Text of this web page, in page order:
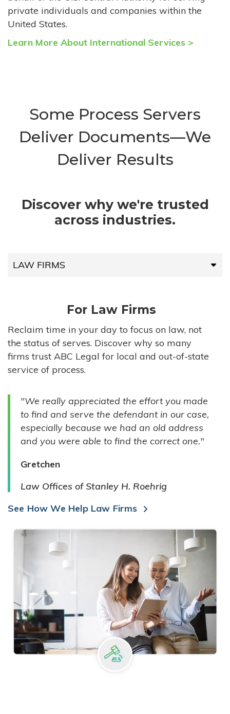
private individuals and companies within the
United States.
Learn More About International Services >
Some Process Servers
Deliver Documents—We
Deliver Results
Discover why we're trusted
across industries.
LAW FIRMS
HIGH-VOLUME FIRMS
COMPANIES
GOVERNMENT ENTITIES
INDIVIDUALS
For Law Firms
Reclaim time in your day to focus on law, not
the status of serves. Discover why so many
firms trust ABC Legal for local and out-of-state
service of process.
"We really appreciated the effort you made
to find and serve the defendant in our case,
especially because we had an old address
and you were able to find the correct one."
Gretchen
Law Offices of Stanley H. Roehrig
See How We Help Law Firms